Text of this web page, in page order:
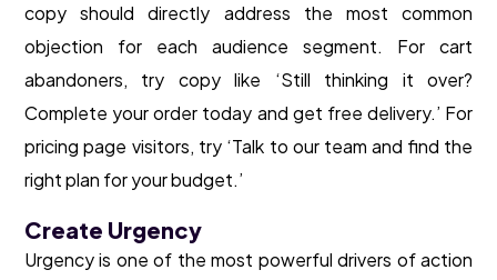
copy should directly address the most common
objection for each audience segment. For cart
abandoners, try copy like ‘Still thinking it over?
Complete your order today and get free delivery.’ For
pricing page visitors, try ‘Talk to our team and find the
right plan for your budget.’
Create Urgency
Urgency is one of the most powerful drivers of action